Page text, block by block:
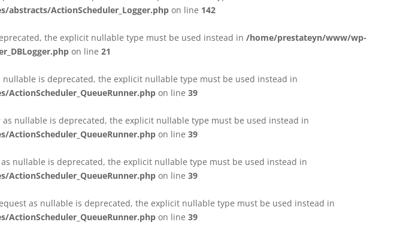
ActionScheduler_Logger.php on line 142
the explicit nullable type must be used instead in /home/prestateyn/www/wp-
on line 21
is deprecated, the explicit nullable type must be used instead in
on line 39
nullable is deprecated, the explicit nullable type must be used instead in
on line 39
nullable is deprecated, the explicit nullable type must be used instead in
on line 39
as nullable is deprecated, the explicit nullable type must be used instead in
on line 39